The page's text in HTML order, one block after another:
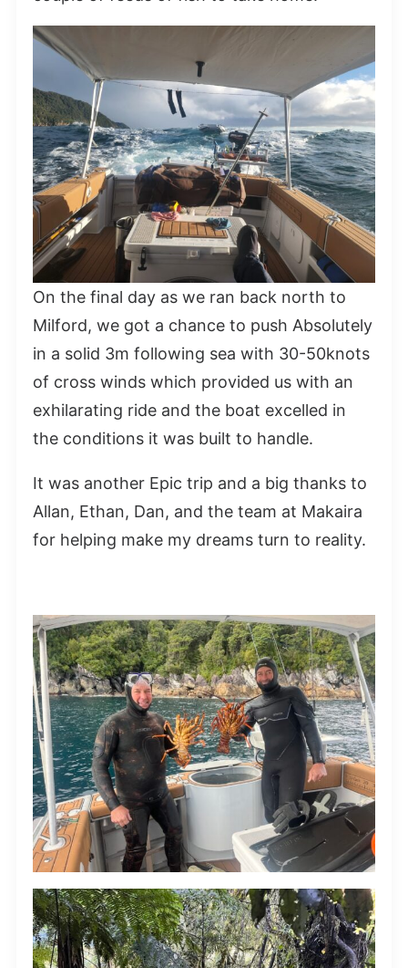
On the final day as we ran back north to
Milford, we got a chance to push Absolutely
in a solid 3m following sea with 30-50knots
of cross winds which provided us with an
exhilarating ride and the boat excelled in
the conditions it was built to handle.
It was another Epic trip and a big thanks to
Allan, Ethan, Dan, and the team at Makaira
for helping make my dreams turn to reality.